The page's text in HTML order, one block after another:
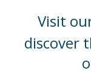
Visit
discover